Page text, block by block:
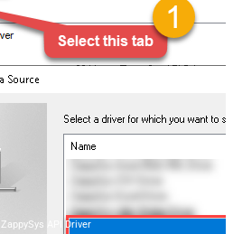
ZappySys API Driver